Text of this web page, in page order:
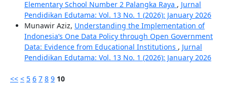
Elementary School Number 2 Palangka Raya , Jurnal
Pendidikan Edutama: Vol. 13 No. 1 (2026): January 2026
Munawir Aziz, Understanding the Implementation of
Indonesia’s One Data Policy through Open Government
Data: Evidence from Educational Institutions , Jurnal
Pendidikan Edutama: Vol. 13 No. 1 (2026): January 2026
<< < 5 6 7 8 9 10